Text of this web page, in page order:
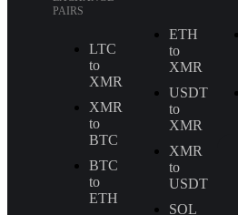
PAIRS
LTC
to
XMR
XMR
to
BTC
BTC
to
ETH
ETH
to
XMR
USDT
to
XMR
XMR
to
USDT
SOL